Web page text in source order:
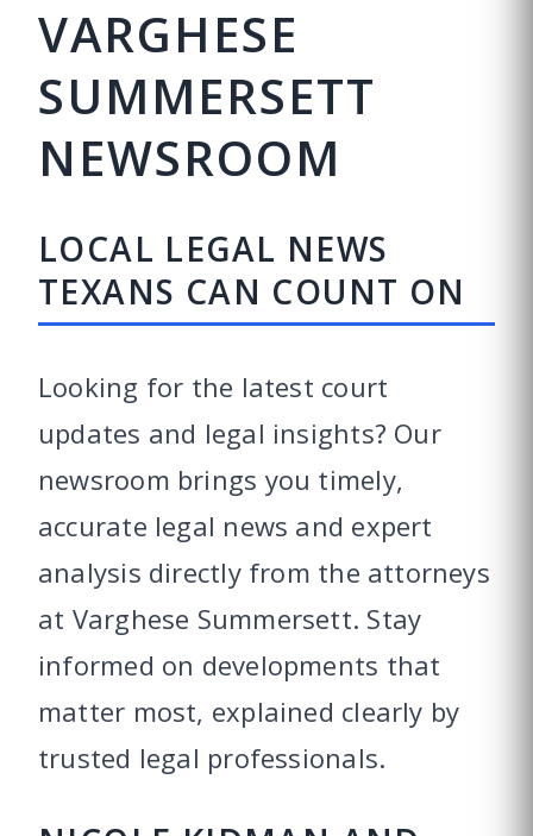
VARGHESE
SUMMERSETT
NEWSROOM
LOCAL LEGAL NEWS
TEXANS CAN COUNT ON
Looking for the latest court
updates and legal insights? Our
newsroom brings you timely,
accurate legal news and expert
analysis directly from the attorneys
at Varghese Summersett. Stay
informed on developments that
matter most, explained clearly by
trusted legal professionals.